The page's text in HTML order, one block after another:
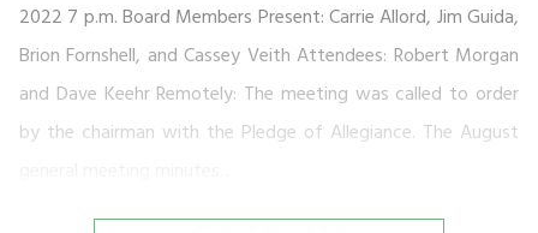
2022 7 p.m. Board Members Present: Carrie Allord, Jim Guida,
Brion Fornshell, and Cassey Veith Attendees: Robert Morgan
and Dave Keehr Remotely: The meeting was called to order
by the chairman with the Pledge of Allegiance. The August